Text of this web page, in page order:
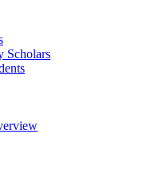
Scholars